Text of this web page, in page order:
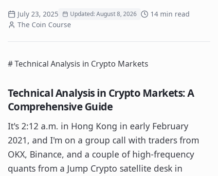
July 23, 2025 Updated:August 8, 2026 14 min read
The Coin Course
# Technical Analysis in Crypto Markets
Technical Analysis in Crypto Markets: A
Comprehensive Guide
It's 2:12 a.m. in Hong Kong in early February
2021, and I'm on a group call with traders from
OKX, Binance, and a couple of high-frequency
quants from a Jump Crypto satellite desk in